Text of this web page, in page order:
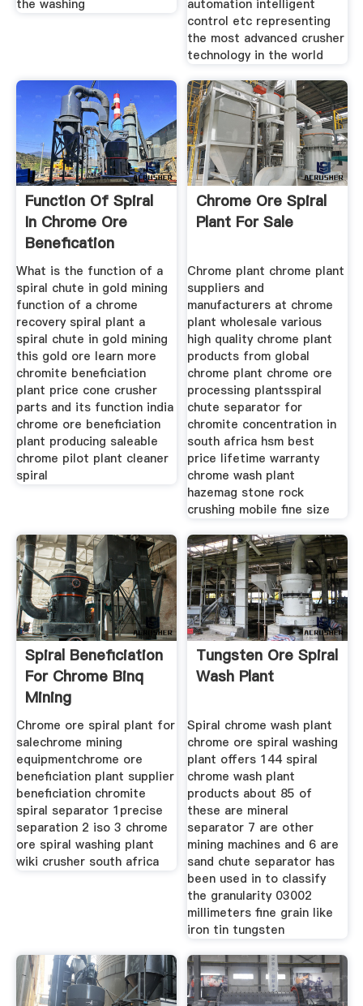
the washing
automation intelligent
control etc representing
the most advanced crusher
technology in the world
Function Of Spiral
In Chrome Ore
Benefication
What is the function of a
spiral chute in gold mining
function of a chrome
recovery spiral plant a
spiral chute in gold mining
this gold ore learn more
chromite beneficiation
plant price cone crusher
parts and its function india
chrome ore beneficiation
plant producing saleable
chrome pilot plant cleaner
spiral
Chrome Ore Spiral
Plant For Sale
Chrome plant chrome plant
suppliers and
manufacturers at chrome
plant wholesale various
high quality chrome plant
products from global
chrome plant chrome ore
processing plantsspiral
chute separator for
chromite concentration in
south africa hsm best
price lifetime warranty
chrome wash plant
hazemag stone rock
crushing mobile fine size
Spiral Beneficiation
For Chrome Binq
Mining
Chrome ore spiral plant for
salechrome mining
equipmentchrome ore
beneficiation plant supplier
beneficiation chromite
spiral separator 1precise
separation 2 iso 3 chrome
ore spiral washing plant
wiki crusher south africa
Tungsten Ore Spiral
Wash Plant
Spiral chrome wash plant
chrome ore spiral washing
plant offers 144 spiral
chrome wash plant
products about 85 of
these are mineral
separator 7 are other
mining machines and 6 are
sand chute separator has
been used in to classify
the granularity 03002
millimeters fine grain like
iron tin tungsten